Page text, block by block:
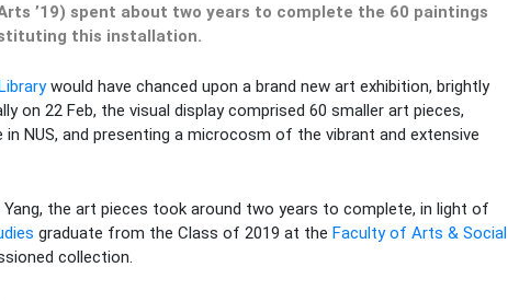
’19) spent about two years to complete the 60 paintings
this installation.
would have chanced upon a brand new art exhibition, brightly
on 22 Feb, the visual display comprised 60 smaller art pieces,
NUS, and presenting a microcosm of the vibrant and extensive
the art pieces took around two years to complete, in light of
graduate from the Class of 2019 at the Faculty of Arts & Social
collection.